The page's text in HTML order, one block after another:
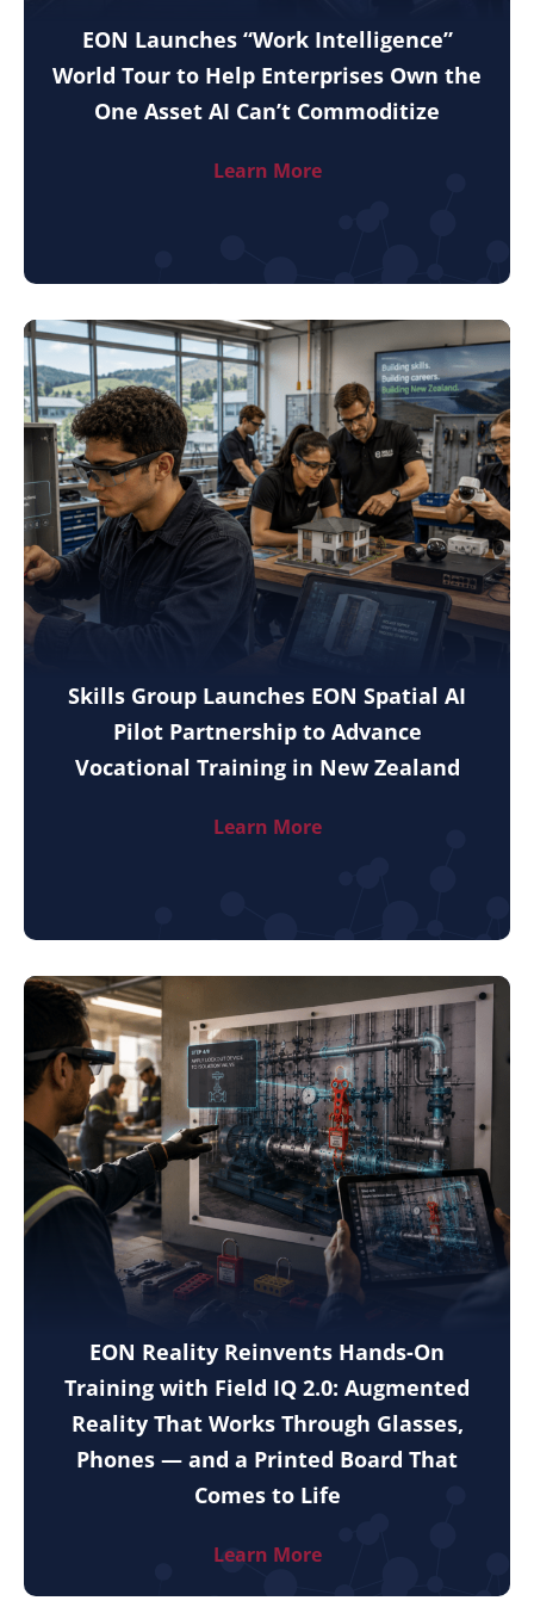
EON Launches “Work Intelligence”
World Tour to Help Enterprises Own the
One Asset AI Can’t Commoditize
Learn More
Skills Group Launches EON Spatial AI
Pilot Partnership to Advance
Vocational Training in New Zealand
Learn More
EON Reality Reinvents Hands-On
Training with Field IQ 2.0: Augmented
Reality That Works Through Glasses,
Phones — and a Printed Board That
Comes to Life
Learn More